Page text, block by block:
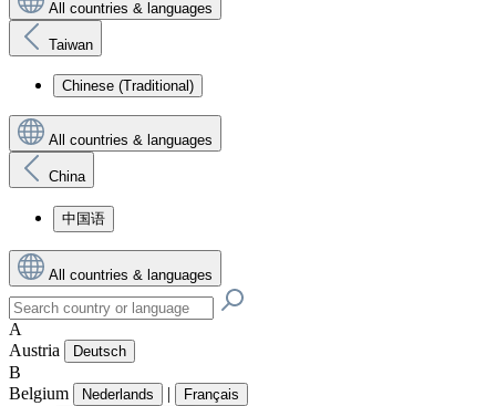
All countries & languages
Taiwan
Chinese (Traditional)
All countries & languages
China
中国语
All countries & languages
A
Austria
Deutsch
B
Belgium
Nederlands | Français